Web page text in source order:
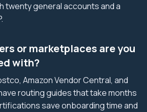
twenty general accounts and a
or marketplaces are you
with?
Amazon Vendor Central, and
routing guides that take months
save onboarding time and